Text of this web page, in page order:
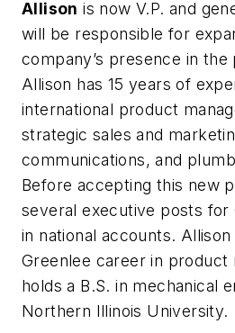
Allison is now V.P. and
will be responsible for
company’s presence in
Allison has 15 years of
international product
strategic sales and
communications, and
Before accepting this new
several executive posts for
in national accounts.
Greenlee career in product
holds a B.S. in mechanical
Northern Illinois University.